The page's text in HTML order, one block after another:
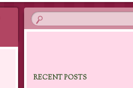
RECENT POSTS